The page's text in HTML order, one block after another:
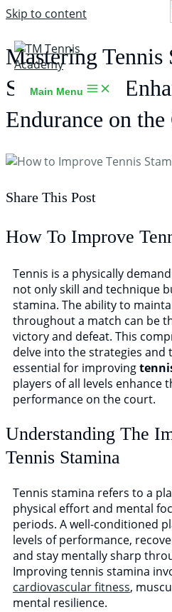
Skip to content
Main Menu
Mastering Tennis
Strategies to
Endurance on
Share This Post
How To Improve
Tennis is a physically
not only skill and technique
stamina. The ability to
throughout a match can be
victory and defeat. This
delve into the strategies and
essential for improving
players of all levels enhance
performance on the court.
Understanding The
Tennis Stamina
Tennis stamina refers to a
physical effort and mental
periods. A well-conditioned
levels of performance,
and stay mentally sharp
Improving tennis stamina
cardiovascular fitness,
mental resilience.
Online
TT
TM
Hi! How can I